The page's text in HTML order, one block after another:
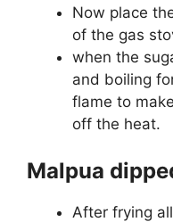
Now place
of the gas
when the
and boiling
flame to
off the heat.
Malpua
After frying